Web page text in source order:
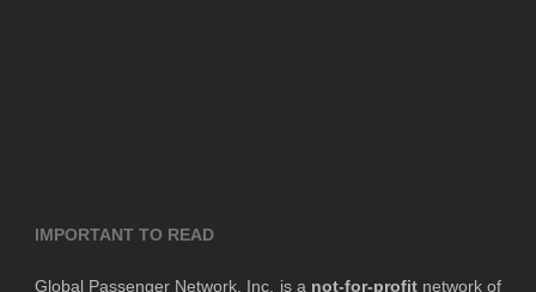
IMPORTANT TO READ
Global Passenger Network, Inc. is a not-for-profitnetwork of